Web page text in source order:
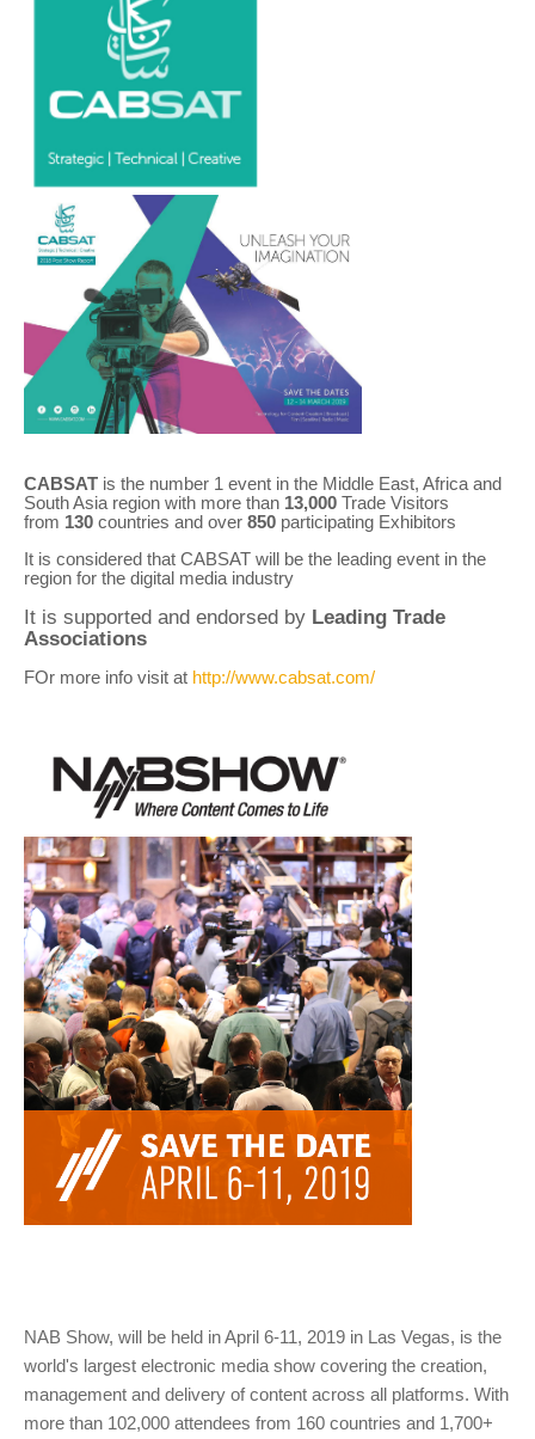
CABSAT is the number 1 event in the Middle East, Africa and
South Asia region with more than 13,000 Trade Visitors
from 130 countries and over 850 participating Exhibitors
It is considered that CABSAT will be the leading event in the
region for the digital media industry
It is supported and endorsed by Leading Trade
Associations
FOr more info visit at http://www.cabsat.com/
NAB Show, will be held in April 6-11, 2019 in Las Vegas, is the
world's largest electronic media show covering the creation,
management and delivery of content across all platforms. With
more than 102,000 attendees from 160 countries and 1,700+